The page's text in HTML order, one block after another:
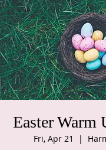
Easter Warm
Fri, Apr 21
  |